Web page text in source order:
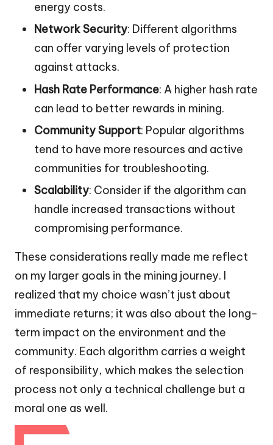
energy costs.
Network Security: Different algorithms
can offer varying levels of protection
against attacks.
Hash Rate Performance: A higher hash rate
can lead to better rewards in mining.
Community Support: Popular algorithms
tend to have more resources and active
communities for troubleshooting.
Scalability: Consider if the algorithm can
handle increased transactions without
compromising performance.
These considerations really made me reflect
on my larger goals in the mining journey. I
realized that my choice wasn’t just about
immediate returns; it was also about the long-
term impact on the environment and the
community. Each algorithm carries a weight
of responsibility, which makes the selection
process not only a technical challenge but a
moral one as well.